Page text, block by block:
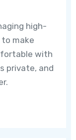
high-
make
with
private, and